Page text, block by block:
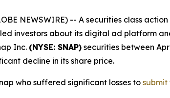
NEWSWIRE) -- A securities class
investors about its digital ad platform
Inc. (NYSE: SNAP) securities between
decline in its share price.
who suffered significant losses to submit